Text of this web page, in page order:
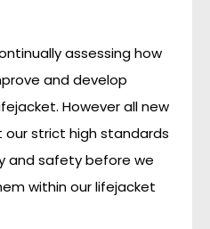
assessing how
and develop
However all new
strict high standards
and safety before we
within our lifejacket